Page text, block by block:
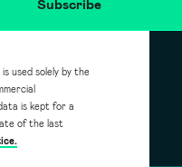
used solely by the
is kept for a
of the last